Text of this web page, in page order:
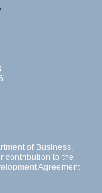
of Business,
contribution to the
Agreement